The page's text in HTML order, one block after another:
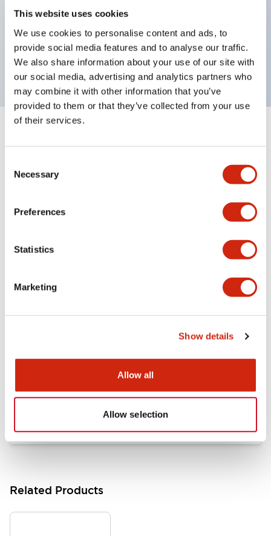
This website uses cookies
We use cookies to personalise content and ads, to
provide social media features and to analyse our traffic.
We also share information about your use of our site with
our social media, advertising and analytics partners who
may combine it with other information that you’ve
provided to them or that they’ve collected from your use
of their services.
Selection
Necessary
Preferences
Statistics
Marketing
Show details
Allow all
Allow selection
Super bright LED illumination,
operating range from 5mA at 3V AC/DC to 10A at
120V AC
Approvals And Standards
HW Series Catalog_Screw
Related Products